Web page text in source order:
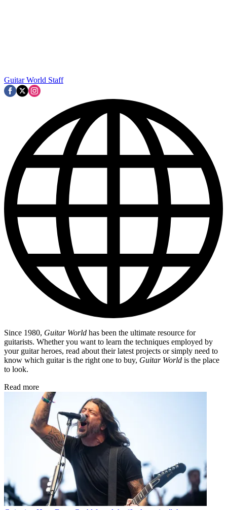
Guitar World Staff
Since 1980, Guitar World has been the ultimate resource for
guitarists. Whether you want to learn the techniques employed by
your guitar heroes, read about their latest projects or simply need to
know which guitar is the right one to buy, Guitar World is the place
to look.
Read more